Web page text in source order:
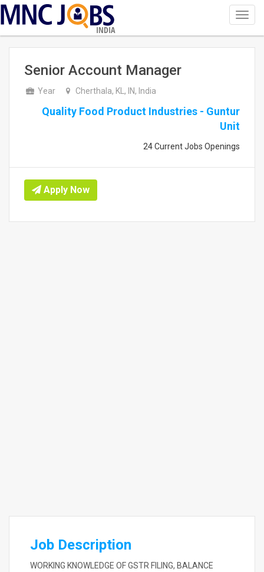
INDIA
Senior Account Manager
Year Cherthala, KL, IN, India
Quality Food Product Industries - Guntur
Unit
24 Current Jobs Openings
Apply Now
Job Description
WORKING KNOWLEDGE OF GSTR FILING, BALANCE